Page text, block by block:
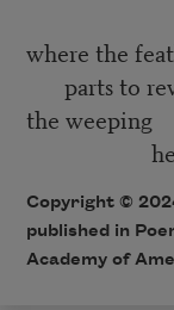
where the
parts to
the weeping
heart
Copyright ©
published in
Academy of